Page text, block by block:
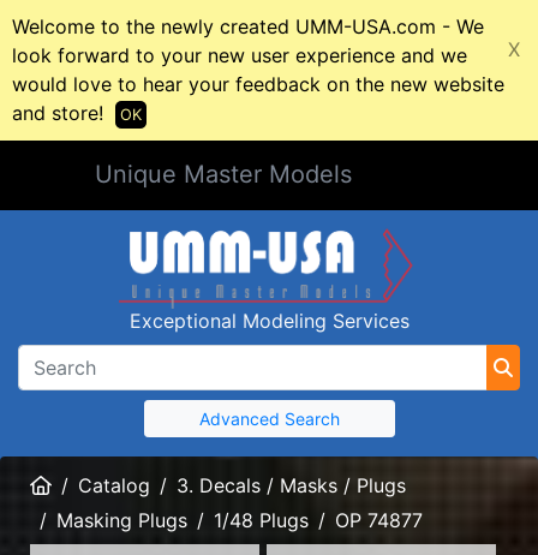
Welcome to the newly created UMM-USA.com - We
look forward to your new user experience and we
would love to hear your feedback on the new website
and store!
X
OK
Unique Master Models
Exceptional Modeling Services
Advanced Search
HomeCatalog
3. Decals / Masks / Plugs
Masking Plugs
1/48 Plugs
OP 74877